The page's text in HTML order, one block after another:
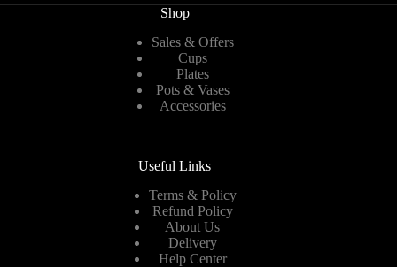
Shop
Sales & Offers
Cups
Plates
Pots & Vases
Accessories
Useful Links
Terms & Policy
Refund Policy
About Us
Delivery
Help Center